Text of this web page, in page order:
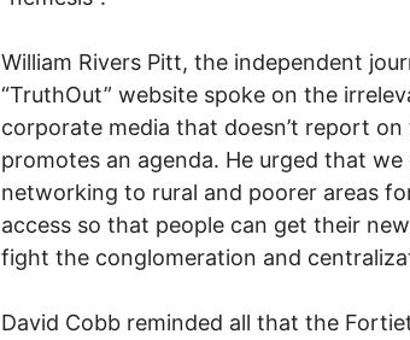
William Rivers Pitt, the independent
“TruthOut” website spoke on the
corporate media that doesn’t report
promotes an agenda. He urged that
networking to rural and poorer areas
access so that people can get their
fight the conglomeration and
David Cobb reminded all that the